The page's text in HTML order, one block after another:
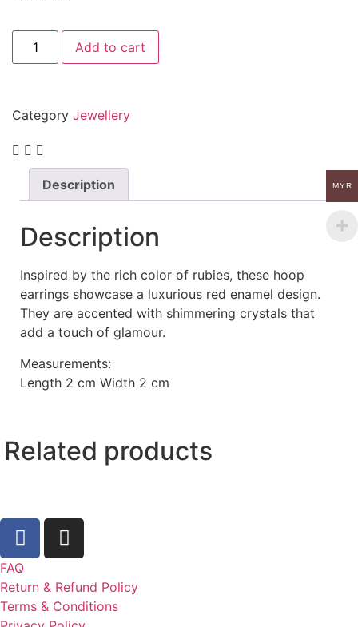
Add to cart
Category Jewellery
Description
Description
Inspired by the rich color of rubies, these hoop
earrings showcase a luxurious red enamel design.
They are accented with shimmering crystals that
add a touch of glamour.
Measurements:
Length 2 cm Width 2 cm
Related products
FAQ
Return & Refund Policy
Terms & Conditions
MYR